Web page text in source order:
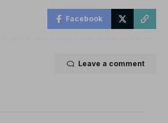
Facebook
Leave a comment